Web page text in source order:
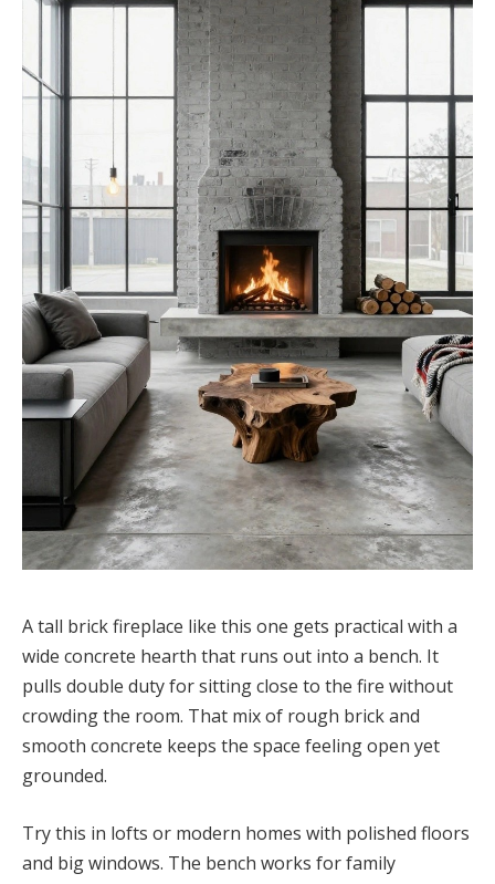
A tall brick fireplace like this one gets practical with a
wide concrete hearth that runs out into a bench. It
pulls double duty for sitting close to the fire without
crowding the room. That mix of rough brick and
smooth concrete keeps the space feeling open yet
grounded.
Try this in lofts or modern homes with polished floors
and big windows. The bench works for family